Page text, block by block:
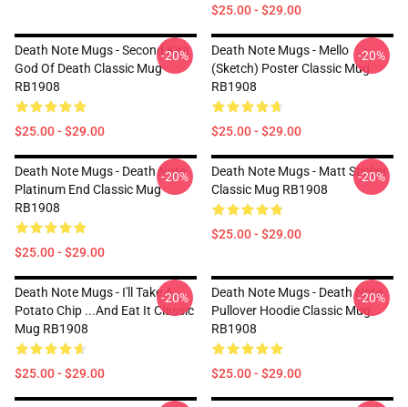
$25.00 - $29.00
Death Note Mugs - Second Kira
God Of Death Classic Mug
RB1908
$25.00 - $29.00
-20%
Death Note Mugs - Mello
(Sketch) Poster Classic Mug
RB1908
$25.00 - $29.00
-20%
Death Note Mugs - Death Note
Platinum End Classic Mug
RB1908
$25.00 - $29.00
-20%
Death Note Mugs - Matt Sticker
Classic Mug RB1908
$25.00 - $29.00
-20%
Death Note Mugs - I'll Take A
Potato Chip ...And Eat It Classic
Mug RB1908
$25.00 - $29.00
-20%
Death Note Mugs - Death Note
Pullover Hoodie Classic Mug
RB1908
$25.00 - $29.00
-20%